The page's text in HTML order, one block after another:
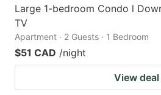
Large 1-bedroom Condo l
TV
Apartment · 2 Guests · 1 Bedroom
$51 CAD /night
View deal